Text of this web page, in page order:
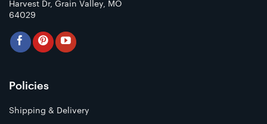
Harvest Dr, Grain Valley, MO
64029
Policies
Shipping & Delivery